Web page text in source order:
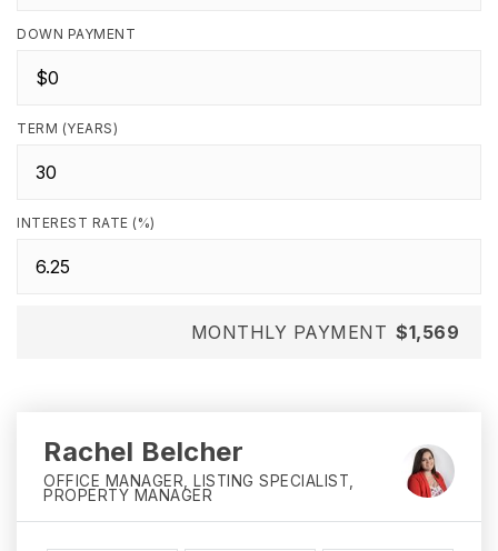
DOWN PAYMENT
TERM (YEARS)
INTEREST RATE (%)
MONTHLY PAYMENT $1,569
Rachel Belcher
OFFICE MANAGER, LISTING SPECIALIST,
PROPERTY MANAGER